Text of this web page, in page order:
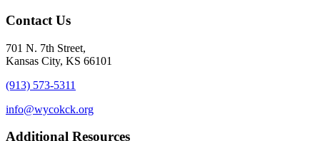
Contact Us
701 N. 7th Street,
Kansas City, KS 66101
(913) 573-5311
info@wycokck.org
Additional Resources